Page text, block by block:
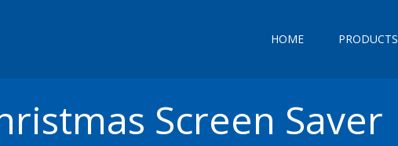
HOME PRODUCTS
Screen Saver